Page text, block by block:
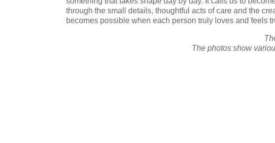
through the small details, thoughtful acts of care and the
becomes possible when each person truly loves and feels
The photos show